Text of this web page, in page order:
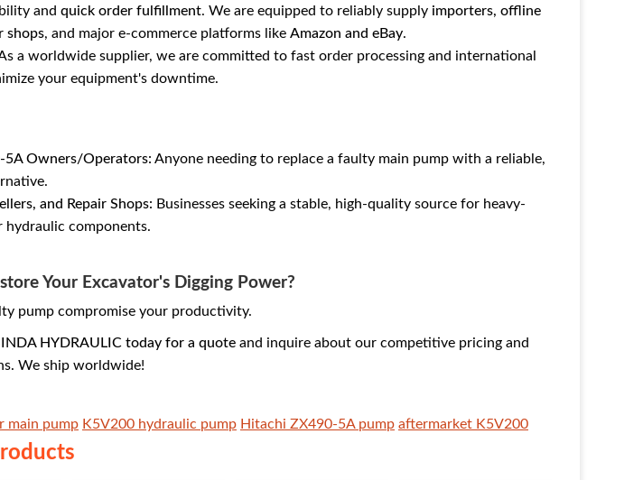
and quick order fulfillment. We are equipped to reliably supply importers, offline
shops, and major e-commerce platforms like Amazon and eBay.
a worldwide supplier, we are committed to fast order processing and international
your equipment's downtime.
5A Owners/Operators: Anyone needing to replace a faulty main pump with a reliable,
and Repair Shops: Businesses seeking a stable, high-quality source for heavy-
hydraulic components.
Your Excavator's Digging Power?
pump compromise your productivity.
HYDRAULIC today for a quote and inquire about our competitive pricing and
We ship worldwide!
main pump K5V200 hydraulic pump Hitachi ZX490-5A pump aftermarket K5V200